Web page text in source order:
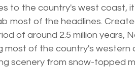
to the country's west coast,
most of the headlines.
of around 2.5 million years,
most of the country's western
scenery from snow-topped